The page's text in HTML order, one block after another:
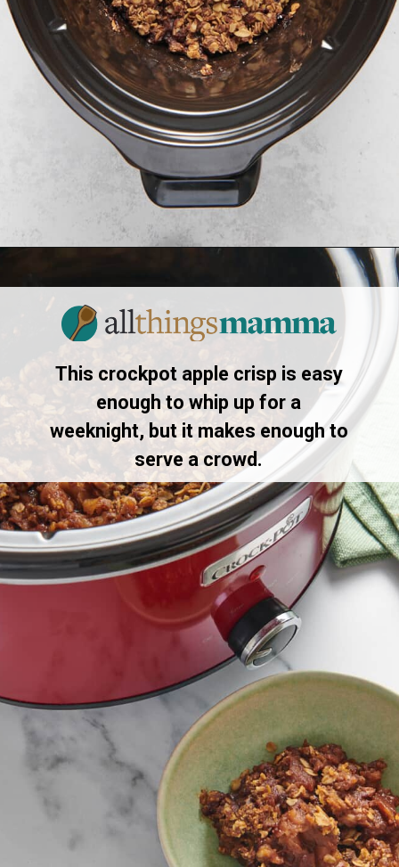
https://allthingsmamma.com/slow-cooker-apple-crisp
This crockpot apple crisp is easy
enough to whip up for a
weeknight, but it makes enough to
serve a crowd.